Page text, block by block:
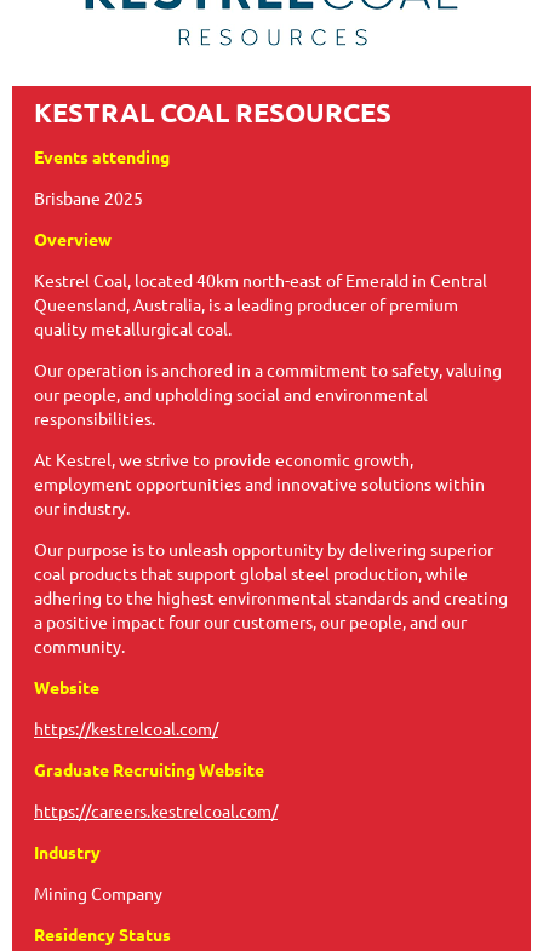
KESTRAL COAL RESOURCES
Events attending
Brisbane 2025
Overview
Kestrel Coal, located 40km north-east of Emerald in Central
Queensland, Australia, is a leading producer of premium
quality metallurgical coal.
Our operation is anchored in a commitment to safety, valuing
our people, and upholding social and environmental
responsibilities.
At Kestrel, we strive to provide economic growth,
employment opportunities and innovative solutions within
our industry.
Our purpose is to unleash opportunity by delivering superior
coal products that support global steel production, while
adhering to the highest environmental standards and creating
a positive impact four our customers, our people, and our
community.
Website
https://kestrelcoal.com/
Graduate Recruiting Website
https://careers.kestrelcoal.com/
Industry
Mining Company
Residency Status